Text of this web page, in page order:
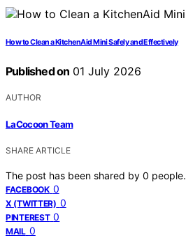
How to Clean a KitchenAid Mini Safely and Effectively
Published on 01 July 2026
AUTHOR
LaCocoon Team
SHARE ARTICLE
The post has been shared by 0 people.
FACEBOOK 0
X (TWITTER) 0
PINTEREST 0
MAIL 0